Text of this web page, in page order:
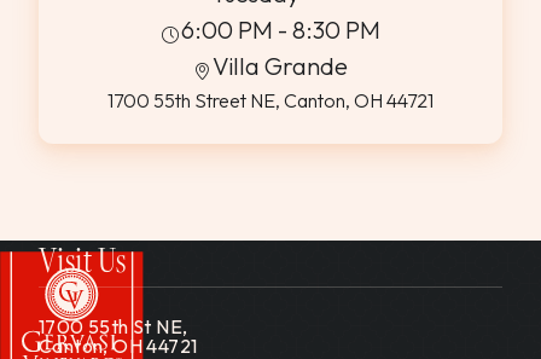
6:00 PM - 8:30 PM
Villa Grande
1700 55th Street NE, Canton, OH 44721
Visit Us
1700 55th St NE,
Canton, OH 44721